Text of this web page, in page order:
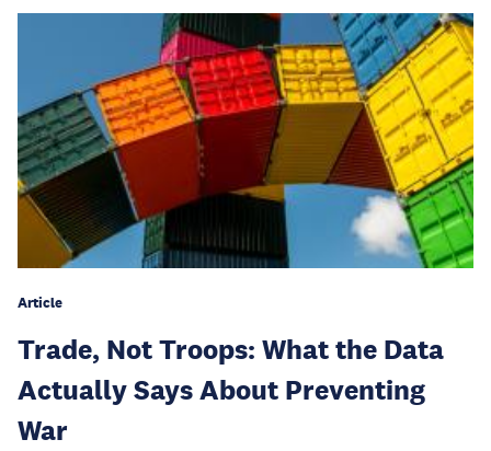
Article
Trade, Not Troops: What the Data
Actually Says About Preventing
War